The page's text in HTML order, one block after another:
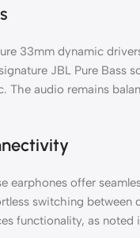
33mm dynamic
JBL Pure Bass
The audio remains
earphones offer
switching between
functionality, as noted